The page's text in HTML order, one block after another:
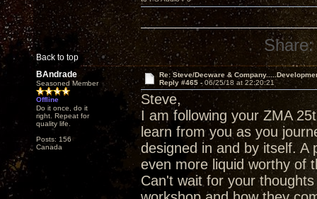
Back to top
Share:
BAndrade
Seasoned Member
Offline
Do it once, do it
right. Repeat for
quality life.
Posts: 156
Canada
Re: Steve/Decware &
Reply #465 - 06/25/18 at 22:20:21
Steve,
I am following your ZMA
learn from you as you
designed in and by itself.
even more liquid worthy of
Can't wait for your